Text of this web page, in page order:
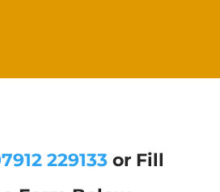
229133or Fill